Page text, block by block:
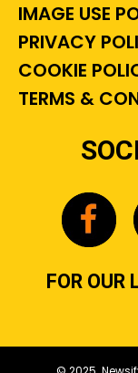
IMAGE USE
PRIVACY
COOKIE
TERMS &
FOR OUR